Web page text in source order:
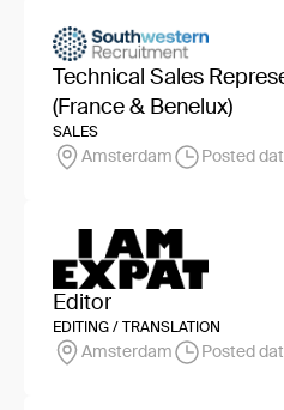
Technical Sales
(France & Benelux)
SALES
Amsterdam Posted
Editor
EDITING / TRANSLATION
Amsterdam Posted